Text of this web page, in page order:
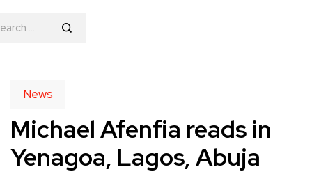
News
Michael Afenfia reads in
Yenagoa, Lagos, Abuja